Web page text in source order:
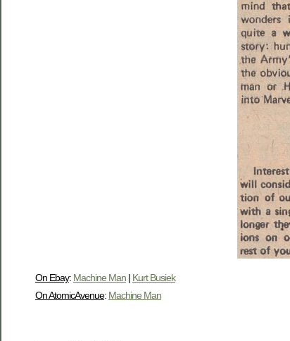
On Ebay: Machine Man | Kurt Busiek
On AtomicAvenue: Machine Man